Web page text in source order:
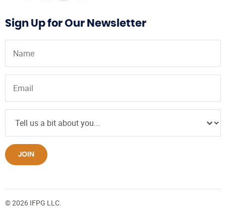
Sign Up for Our Newsletter
JOIN
© 2026 IFPG LLC.